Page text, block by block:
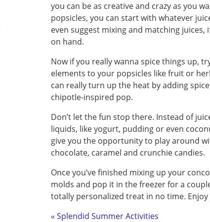
you can be as creative and crazy as you
popsicles, you can start with whatever
even suggest mixing and matching
on hand.
Now if you really wanna spice things up,
elements to your popsicles like fruit or
can really turn up the heat by adding
chipotle-inspired pop.
Don’t let the fun stop there. Instead of
liquids, like yogurt, pudding or even
give you the opportunity to play around
chocolate, caramel and crunchie candies.
Once you’ve finished mixing up your
molds and pop it in the freezer for a
totally personalized treat in no time.
« Splendid Summer Activities